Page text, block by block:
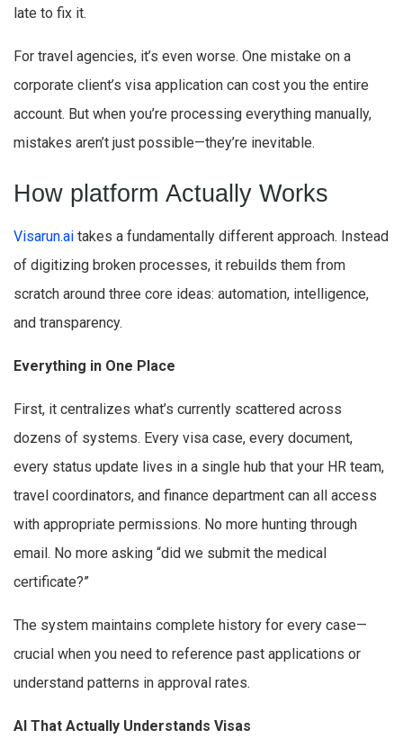
late to fix it.
For travel agencies, it’s even worse. One mistake on a
corporate client’s visa application can cost you the entire
account. But when you’re processing everything manually,
mistakes aren’t just possible—they’re inevitable.
How platform Actually Works
Visarun.ai takes a fundamentally different approach. Instead
of digitizing broken processes, it rebuilds them from
scratch around three core ideas: automation, intelligence,
and transparency.
Everything in One Place
First, it centralizes what’s currently scattered across
dozens of systems. Every visa case, every document,
every status update lives in a single hub that your HR team,
travel coordinators, and finance department can all access
with appropriate permissions. No more hunting through
email. No more asking “did we submit the medical
certificate?”
The system maintains complete history for every case—
crucial when you need to reference past applications or
understand patterns in approval rates.
AI That Actually Understands Visas